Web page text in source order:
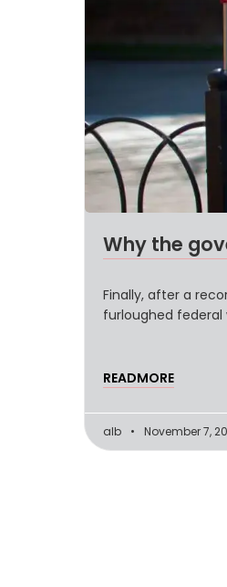
Why the
Finally, after a
furloughed
READMORE
alb November 7,